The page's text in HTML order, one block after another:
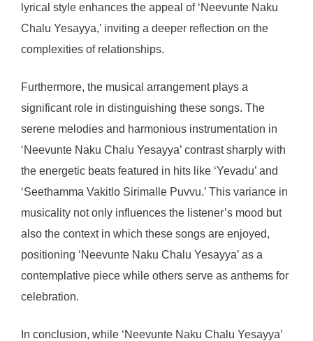
lyrical style enhances the appeal of ‘Neevunte Naku
Chalu Yesayya,’ inviting a deeper reflection on the
complexities of relationships.
Furthermore, the musical arrangement plays a
significant role in distinguishing these songs. The
serene melodies and harmonious instrumentation in
‘Neevunte Naku Chalu Yesayya’ contrast sharply with
the energetic beats featured in hits like ‘Yevadu’ and
‘Seethamma Vakitlo Sirimalle Puvvu.’ This variance in
musicality not only influences the listener’s mood but
also the context in which these songs are enjoyed,
positioning ‘Neevunte Naku Chalu Yesayya’ as a
contemplative piece while others serve as anthems for
celebration.
In conclusion, while ‘Neevunte Naku Chalu Yesayya’